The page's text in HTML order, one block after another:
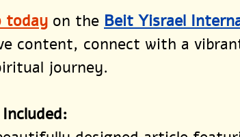
today on the Beit Yisrael
content, connect with a
journey.